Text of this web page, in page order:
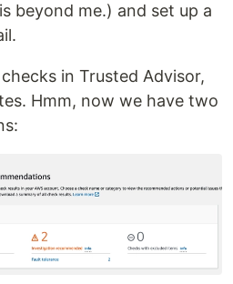
beyond me.) and set up a
in Trusted Advisor,
Hmm, now we have two